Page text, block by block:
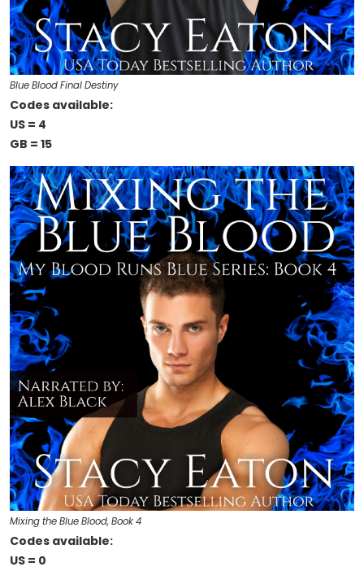
Blue Blood Final Destiny
Codes available:
US = 4
GB = 15
Mixing the Blue Blood, Book 4
Codes available:
US = 0